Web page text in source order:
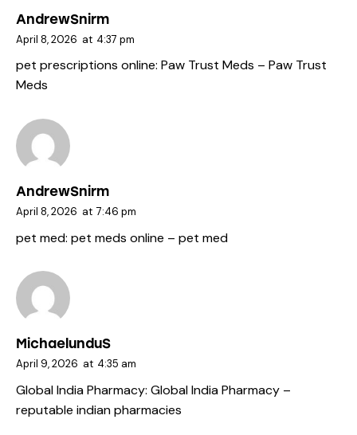
AndrewSnirm
April 8, 2026 at 4:37 pm
pet prescriptions online: Paw Trust Meds – Paw Trust
Meds
AndrewSnirm
April 8, 2026 at 7:46 pm
pet med: pet meds online – pet med
MichaelunduS
April 9, 2026 at 4:35 am
Global India Pharmacy: Global India Pharmacy –
reputable indian pharmacies